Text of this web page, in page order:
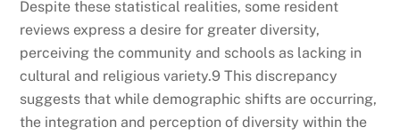
Despite these statistical realities, some resident
reviews express a desire for greater diversity,
perceiving the community and schools as lacking in
cultural and religious variety.9 This discrepancy
suggests that while demographic shifts are occurring,
the integration and perception of diversity within the